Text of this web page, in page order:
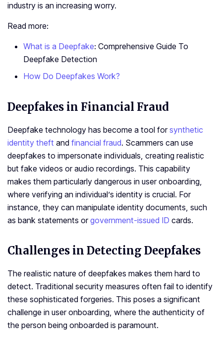
industry is an increasing worry.
Read more:
What is a Deepfake: Comprehensive Guide To
Deepfake Detection
How Do Deepfakes Work?
Deepfakes in Financial Fraud
Deepfake technology has become a tool for synthetic
identity theft and financial fraud. Scammers can use
deepfakes to impersonate individuals, creating realistic
but fake videos or audio recordings. This capability
makes them particularly dangerous in user onboarding,
where verifying an individual’s identity is crucial. For
instance, they can manipulate identity documents, such
as bank statements or government-issued ID cards.
Challenges in Detecting Deepfakes
The realistic nature of deepfakes makes them hard to
detect. Traditional security measures often fail to identify
these sophisticated forgeries. This poses a significant
challenge in user onboarding, where the authenticity of
the person being onboarded is paramount.